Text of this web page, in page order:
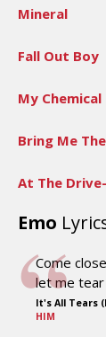
Mineral
Fall Out Boy
My Chemical
Bring Me
At The
Emo
Come
let me
It's All Tears
HIM